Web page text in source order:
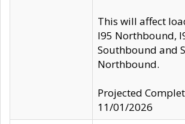
This will affect
I95 Northbound,
Southbound and
Northbound.
Projected
11/01/2026